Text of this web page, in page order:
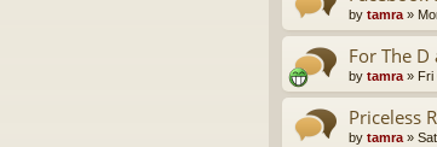
by tamra»
For The D
by tamra»
Priceless
by tamra»